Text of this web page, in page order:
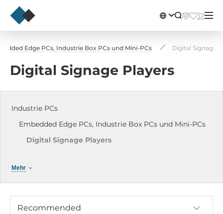
Edge PCs, Industrie Box PCs und Mini-PCs Digital Signage
Digital Signage Players
Industrie PCs
Embedded Edge PCs, Industrie Box PCs und Mini-PCs
Digital Signage Players
Embedded Industrie Edge Computer
Embedded PCs mit Erweiterungsslots
Mehr
Recommended